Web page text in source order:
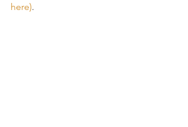
here).